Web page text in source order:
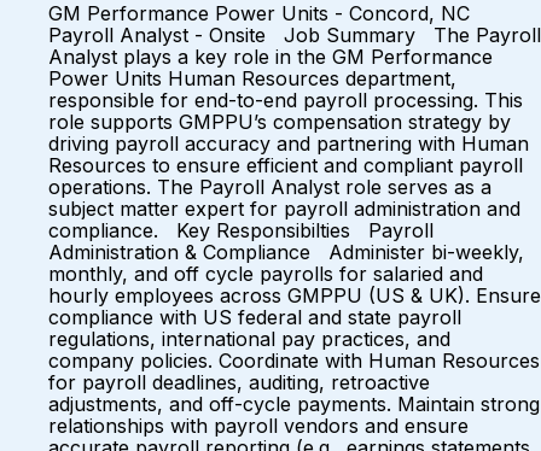
GM Performance Power Units - Concord, NC
Payroll Analyst - Onsite Job Summary The Payroll
Analyst plays a key role in the GM Performance
Power Units Human Resources department,
responsible for end-to-end payroll processing. This
role supports GMPPU’s compensation strategy by
driving payroll accuracy and partnering with Human
Resources to ensure efficient and compliant payroll
operations. The Payroll Analyst role serves as a
subject matter expert for payroll administration and
compliance. Key Responsibilties Payroll
Administration & Compliance Administer bi-weekly,
monthly, and off cycle payrolls for salaried and
hourly employees across GMPPU (US & UK). Ensure
compliance with US federal and state payroll
regulations, international pay practices, and
company policies. Coordinate with Human Resources
for payroll deadlines, auditing, retroactive
adjustments, and off-cycle payments. Maintain strong
relationships with payroll vendors and ensure